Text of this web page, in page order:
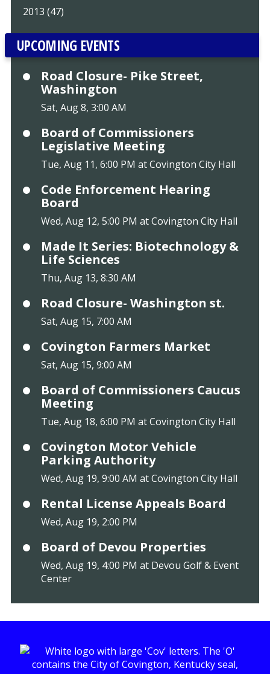
2013 (47)
UPCOMING EVENTS
Road Closure- Pike Street,
Washington
Sat, Aug 8, 3:00 AM
Board of Commissioners
Legislative Meeting
Tue, Aug 11, 6:00 PM at Covington City Hall
Code Enforcement Hearing
Board
Wed, Aug 12, 5:00 PM at Covington City Hall
Made It Series: Biotechnology &
Life Sciences
Thu, Aug 13, 8:30 AM
Road Closure- Washington st.
Sat, Aug 15, 7:00 AM
Covington Farmers Market
Sat, Aug 15, 9:00 AM
Board of Commissioners Caucus
Meeting
Tue, Aug 18, 6:00 PM at Covington City Hall
Covington Motor Vehicle
Parking Authority
Wed, Aug 19, 9:00 AM at Covington City Hall
Rental License Appeals Board
Wed, Aug 19, 2:00 PM
Board of Devou Properties
Wed, Aug 19, 4:00 PM at Devou Golf & Event
Center